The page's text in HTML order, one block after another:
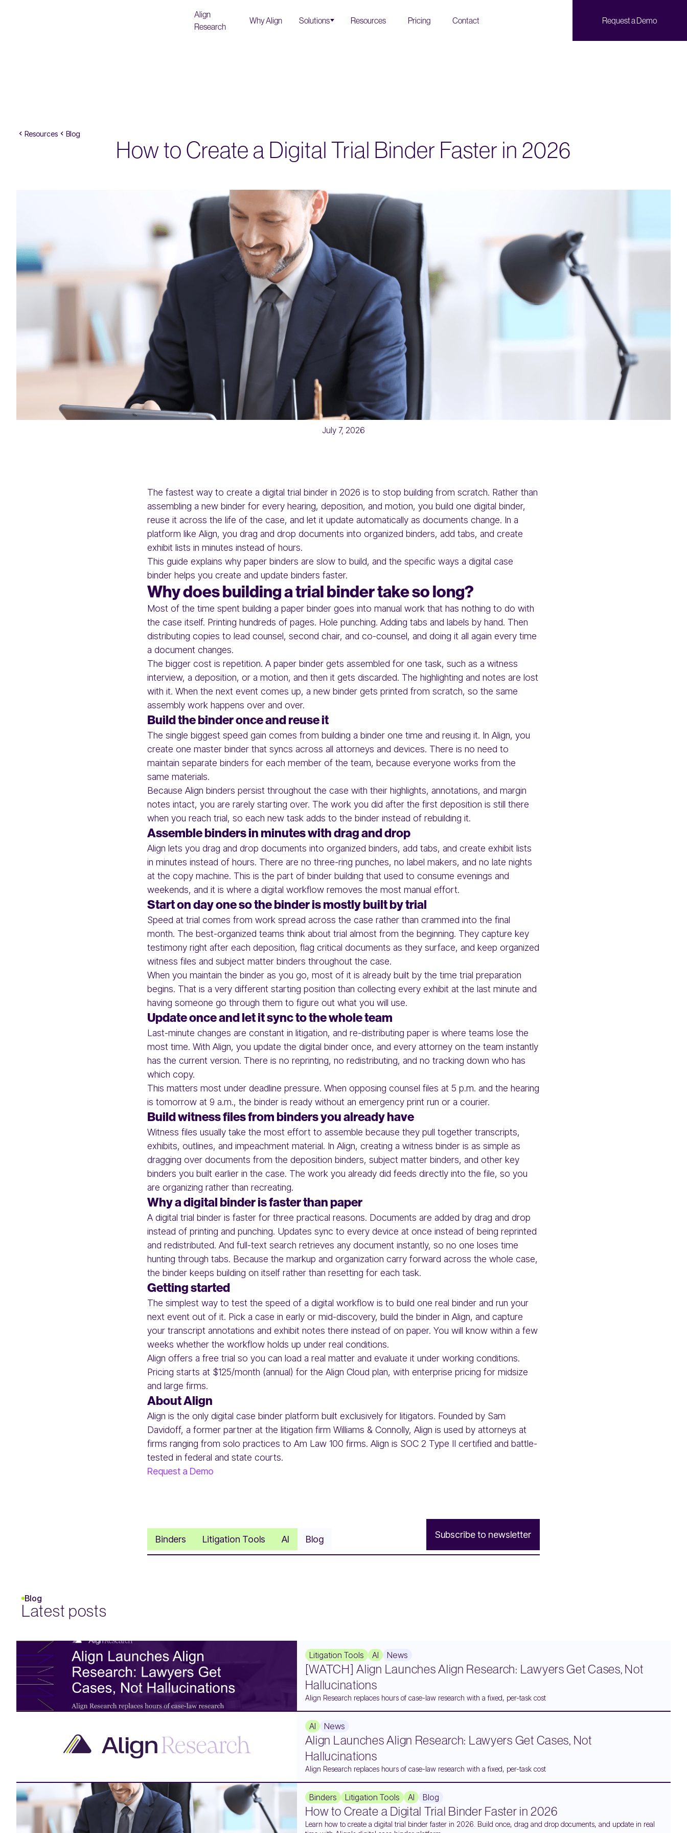
Align
Research
Why Align Solutions Resources Pricing Contact Request a Demo
Resources Blog
How to Create a Digital Trial Binder Faster in 2026
July 7, 2026
The fastest way to create a digital trial binder in 2026 is to stop building from scratch. Rather than
assembling a new binder for every hearing, deposition, and motion, you build one digital binder,
reuse it across the life of the case, and let it update automatically as documents change. In a
platform like Align, you drag and drop documents into organized binders, add tabs, and create
exhibit lists in minutes instead of hours.
This guide explains why paper binders are slow to build, and the specific ways a digital case
binder helps you create and update binders faster.
Why does building a trial binder take so long?
Most of the time spent building a paper binder goes into manual work that has nothing to do with
the case itself. Printing hundreds of pages. Hole punching. Adding tabs and labels by hand. Then
distributing copies to lead counsel, second chair, and co-counsel, and doing it all again every time
a document changes.
The bigger cost is repetition. A paper binder gets assembled for one task, such as a witness
interview, a deposition, or a motion, and then it gets discarded. The highlighting and notes are lost
with it. When the next event comes up, a new binder gets printed from scratch, so the same
assembly work happens over and over.
Build the binder once and reuse it
The single biggest speed gain comes from building a binder one time and reusing it. In Align, you
create one master binder that syncs across all attorneys and devices. There is no need to
maintain separate binders for each member of the team, because everyone works from the
same materials.
Because Align binders persist throughout the case with their highlights, annotations, and margin
notes intact, you are rarely starting over. The work you did after the first deposition is still there
when you reach trial, so each new task adds to the binder instead of rebuilding it.
Assemble binders in minutes with drag and drop
Align lets you drag and drop documents into organized binders, add tabs, and create exhibit lists
in minutes instead of hours. There are no three-ring punches, no label makers, and no late nights
at the copy machine. This is the part of binder building that used to consume evenings and
weekends, and it is where a digital workflow removes the most manual effort.
Start on day one so the binder is mostly built by trial
Speed at trial comes from work spread across the case rather than crammed into the final
month. The best-organized teams think about trial almost from the beginning. They capture key
testimony right after each deposition, flag critical documents as they surface, and keep organized
witness files and subject matter binders throughout the case.
When you maintain the binder as you go, most of it is already built by the time trial preparation
begins. That is a very different starting position than collecting every exhibit at the last minute and
having someone go through them to figure out what you will use.
Update once and let it sync to the whole team
Last-minute changes are constant in litigation, and re-distributing paper is where teams lose the
most time. With Align, you update the digital binder once, and every attorney on the team instantly
has the current version. There is no reprinting, no redistributing, and no tracking down who has
which copy.
This matters most under deadline pressure. When opposing counsel files at 5 p.m. and the hearing
is tomorrow at 9 a.m., the binder is ready without an emergency print run or a courier.
Build witness files from binders you already have
Witness files usually take the most effort to assemble because they pull together transcripts,
exhibits, outlines, and impeachment material. In Align, creating a witness binder is as simple as
dragging over documents from the deposition binders, subject matter binders, and other key
binders you built earlier in the case. The work you already did feeds directly into the file, so you
are organizing rather than recreating.
Why a digital binder is faster than paper
A digital trial binder is faster for three practical reasons. Documents are added by drag and drop
instead of printing and punching. Updates sync to every device at once instead of being reprinted
and redistributed. And full-text search retrieves any document instantly, so no one loses time
hunting through tabs. Because the markup and organization carry forward across the whole case,
the binder keeps building on itself rather than resetting for each task.
Getting started
The simplest way to test the speed of a digital workflow is to build one real binder and run your
next event out of it. Pick a case in early or mid-discovery, build the binder in Align, and capture
your transcript annotations and exhibit notes there instead of on paper. You will know within a few
weeks whether the workflow holds up under real conditions.
Align offers a free trial so you can load a real matter and evaluate it under working conditions.
Pricing starts at $125/month (annual) for the Align Cloud plan, with enterprise pricing for midsize
and large firms.
About Align
Align is the only digital case binder platform built exclusively for litigators. Founded by Sam
Davidoff, a former partner at the litigation firm Williams & Connolly, Align is used by attorneys at
firms ranging from solo practices to Am Law 100 firms. Align is SOC 2 Type II certified and battle-
tested in federal and state courts.
Request a Demo
Binders Litigation Tools AI Blog Subscribeto newsletter
Blog
Latest posts
Litigation Tools AI News
[WATCH] Align Launches Align Research: Lawyers Get Cases, Not
Hallucinations
Align Research replaces hours of case-law research with a fixed, per-task cost
AI News
Align Launches Align Research: Lawyers Get Cases, Not
Hallucinations
Align Research replaces hours of case-law research with a fixed, per-task cost
Binders Litigation Tools AI Blog
How to Create a Digital Trial Binder Faster in 2026
Learn how to create a digital trial binder faster in 2026. Build once, drag and drop documents, and update in real